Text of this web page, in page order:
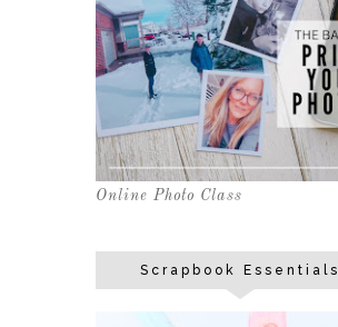
Online Photo Class
Scrapbook Essentials